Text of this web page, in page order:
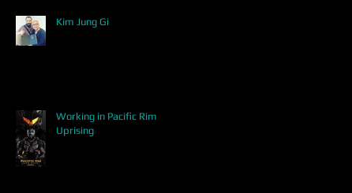
Kim Jung Gi
Working in Pacific Rim
Uprising